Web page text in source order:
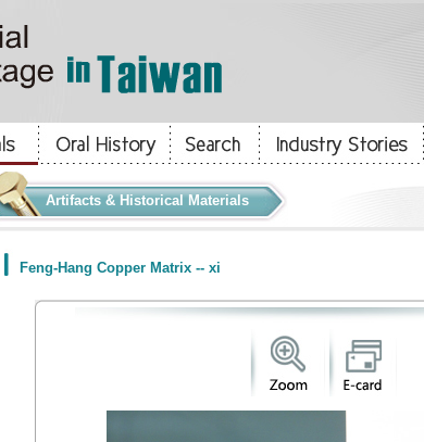
Artifacts & Historical Materials
Feng-Hang Copper Matrix -- xi